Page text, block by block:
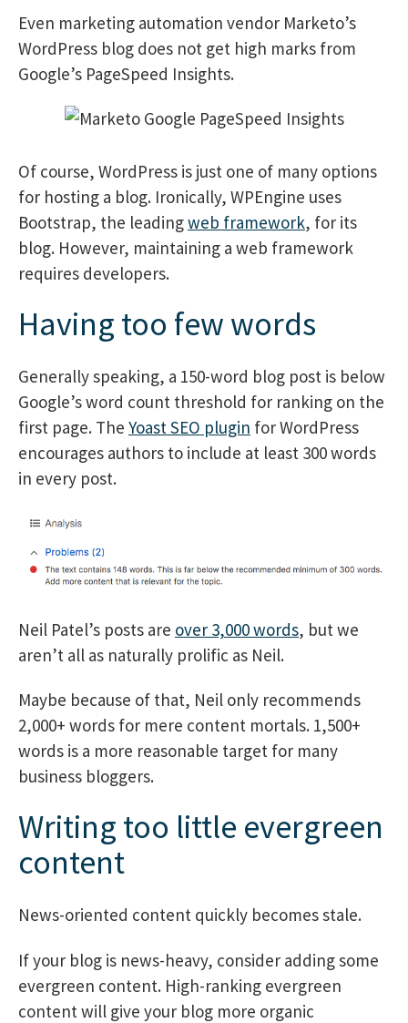
Even marketing automation vendor Marketo’s
WordPress blog does not get high marks from
Google’s PageSpeed Insights.
Of course, WordPress is just one of many options
for hosting a blog. Ironically, WPEngine uses
Bootstrap, the leadingweb framework, for its
blog. However, maintaining a web framework
requires developers.
Having too few words
Generally speaking, a 150-word blog post is below
Google’s word count threshold for ranking on the
first page. The Yoast SEO plugin for WordPress
encourages authors to include at least 300 words
in every post.
Neil Patel’s posts are over 3,000 words, but we
aren’t all as naturally prolific as Neil.
Maybe because of that, Neil only recommends
2,000+ words for mere content mortals. 1,500+
words is a more reasonable target for many
business bloggers.
Writing too little evergreen
content
News-oriented content quickly becomes stale.
If your blog is news-heavy, consider adding some
evergreen content. High-ranking evergreen
content will give your blog more organic